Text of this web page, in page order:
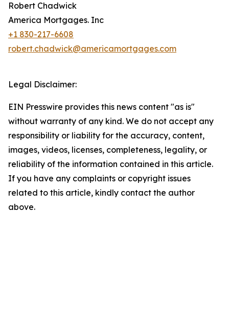
Robert Chadwick
America Mortgages. Inc
+1 830-217-6608
robert.chadwick@americamortgages.com
Legal Disclaimer:
EIN Presswire provides this news content "as is"
without warranty of any kind. We do not accept any
responsibility or liability for the accuracy, content,
images, videos, licenses, completeness, legality, or
reliability of the information contained in this article.
If you have any complaints or copyright issues
related to this article, kindly contact the author
above.